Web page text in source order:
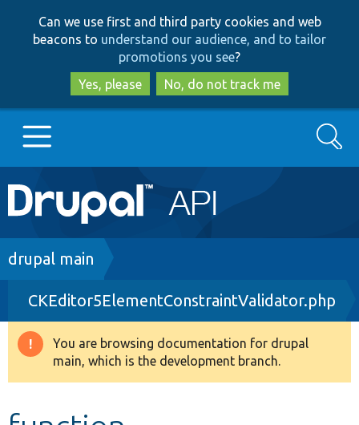
to
main
content
to
search
Can we use first and third party cookies and web
beacons to understand our audience, and to tailor
promotions you see?
Yes, please
No, do not track me
Main
navigation
Go to Drupal.org
Drupal 8+
Other projects
Search
Breadcrumb
drupal main
CKEditor5ElementConstraintValidator.php
Warning
message
You are browsing documentation for drupal
main, which is the development branch.